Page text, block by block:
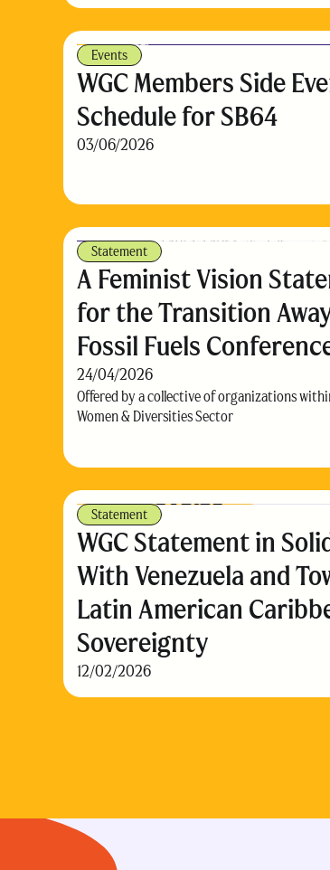
Events
WGC Members Side
Schedule for SB64
03/06/2026
Statement
A Feminist Vision
for the Transition
Fossil Fuels
24/04/2026
Offered by a collective of organizations
Women & Diversities Sector
Statement
WGC Statement in
With Venezuela and
Latin American
Sovereignty
12/02/2026